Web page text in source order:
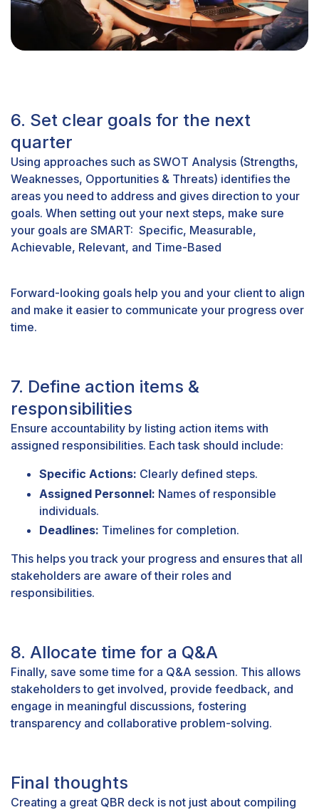
6. Set clear goals for the next
quarter
Using approaches such as SWOT Analysis (Strengths,
Weaknesses, Opportunities & Threats) identifies the
areas you need to address and gives direction to your
goals. When setting out your next steps, make sure
your goals are SMART: Specific, Measurable,
Achievable, Relevant, and Time-Based
Forward-looking goals help you and your client to align
and make it easier to communicate your progress over
time.
7. Define action items &
responsibilities
Ensure accountability by listing action items with
assigned responsibilities. Each task should include:
Specific Actions: Clearly defined steps.
Assigned Personnel: Names of responsible
individuals.
Deadlines: Timelines for completion.
This helps you track your progress and ensures that all
stakeholders are aware of their roles and
responsibilities.
8. Allocate time for a Q&A
Finally, save some time for a Q&A session. This allows
stakeholders to get involved, provide feedback, and
engage in meaningful discussions, fostering
transparency and collaborative problem-solving.
Final thoughts
Creating a great QBR deck is not just about compiling